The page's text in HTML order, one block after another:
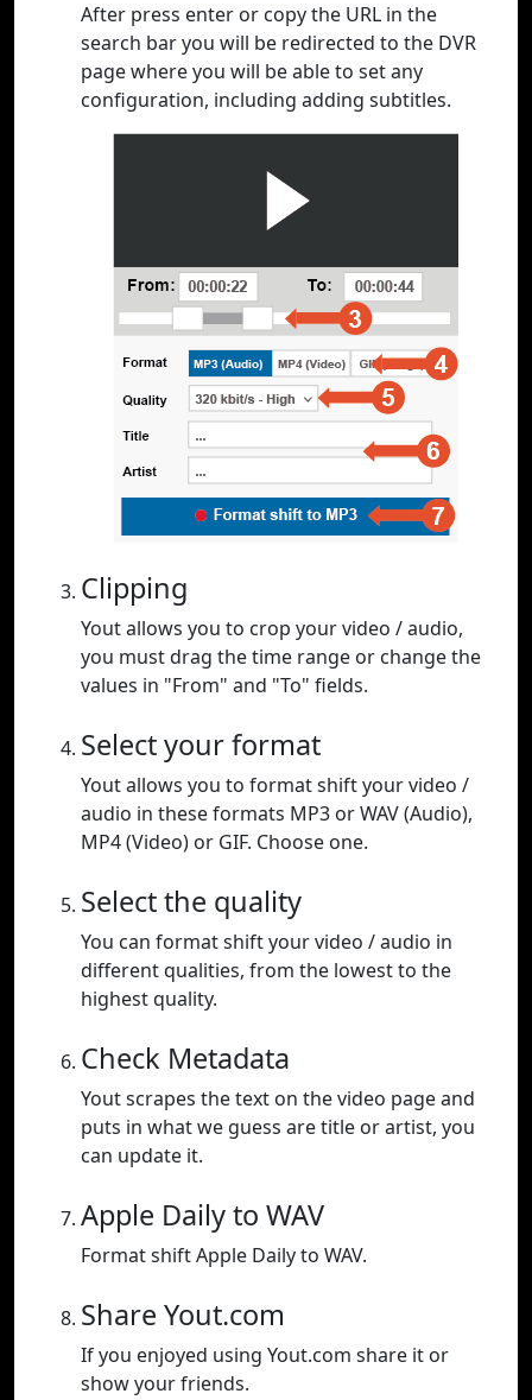
After press enter or copy the URL in the
search bar you will be redirected to the DVR
page where you will be able to set any
configuration, including adding subtitles.
Clipping
Yout allows you to crop your video / audio,
you must drag the time range or change the
values in "From" and "To" fields.
Select your format
Yout allows you to format shift your video /
audio in these formats MP3 or WAV (Audio),
MP4 (Video) or GIF. Choose one.
Select the quality
You can format shift your video / audio in
different qualities, from the lowest to the
highest quality.
Check Metadata
Yout scrapes the text on the video page and
puts in what we guess are title or artist, you
can update it.
Apple Daily to WAV
Format shift Apple Daily to WAV.
Share Yout.com
If you enjoyed using Yout.com share it or
show your friends.